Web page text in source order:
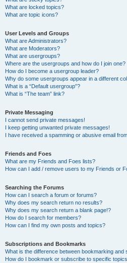
What are locked topics?
What are topic icons?
User Levels and Groups
What are Administrators?
What are Moderators?
What are usergroups?
Where are the usergroups and how do I join one?
How do I become a usergroup leader?
Why do some usergroups appear in a different
What is a “Default usergroup”?
What is “The team” link?
Private Messaging
I cannot send private messages!
I keep getting unwanted private messages!
I have received a spamming or abusive email
Friends and Foes
What are my Friends and Foes lists?
How can I add / remove users to my Friends or
Searching the Forums
How can I search a forum or forums?
Why does my search return no results?
Why does my search return a blank page!?
How do I search for members?
How can I find my own posts and topics?
Subscriptions and Bookmarks
What is the difference between bookmarking and
How do I bookmark or subscribe to specific